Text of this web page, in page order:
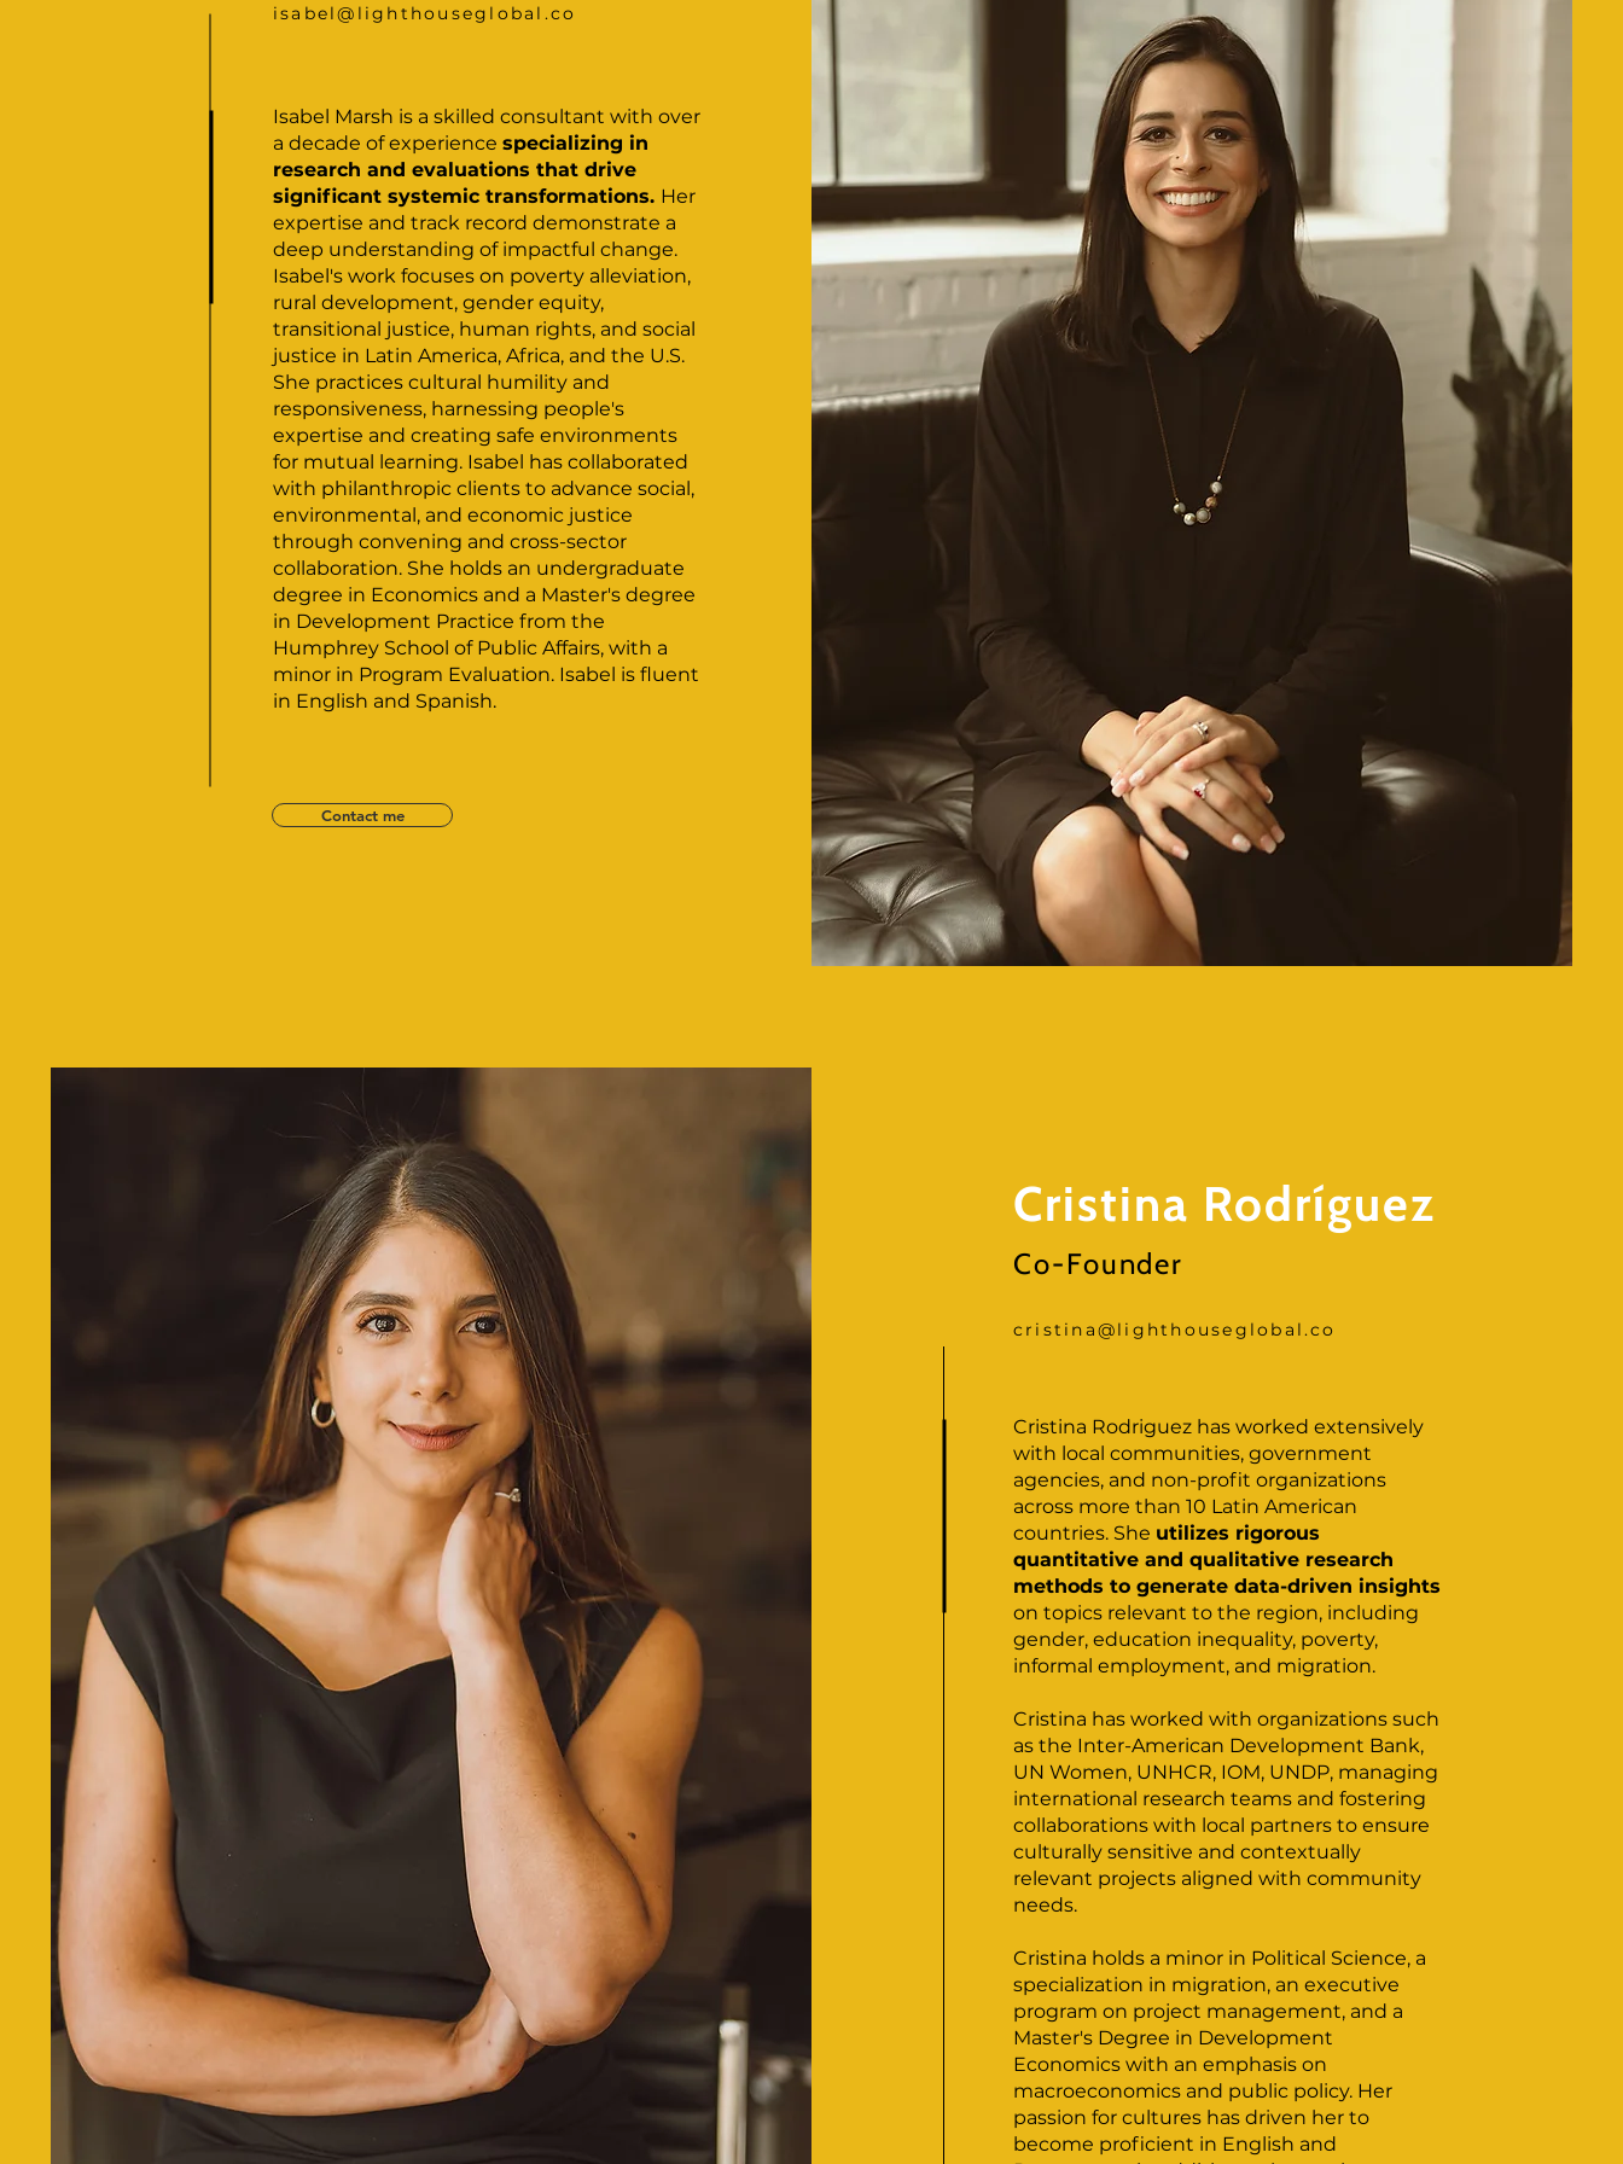
isabel@lighthouseglobal.co
Isabel Marsh is a skilled consultant with over
a decade of experience specializing in
research and evaluations that drive
significant systemic transformations. Her
expertise and track record demonstrate a
deep understanding of impactful change.
Isabel's work focuses on poverty alleviation,
rural development, gender equity,
transitional justice, human rights, and social
justice in Latin America, Africa, and the U.S.
She practices cultural humility and
responsiveness, harnessing people's
expertise and creating safe environments
for mutual learning. Isabel has collaborated
with philanthropic clients to advance social,
environmental, and economic justice
through convening and cross-sector
collaboration. She holds an undergraduate
degree in Economics and a Master's degree
in Development Practice from the
Humphrey School of Public Affairs, with a
minor in Program Evaluation. Isabel is fluent
in English and Spanish.
Contact me
Cristina Rodríguez
Co-Founder
cristina@lighthouseglobal.co
Cristina Rodriguez has worked extensively
with local communities, government
agencies, and non-profit organizations
across more than 10 Latin American
countries. She utilizes rigorous
quantitative and qualitative research
methods to generate data-driven insights
on topics relevant to the region, including
gender, education inequality, poverty,
informal employment, and migration.
Cristina has worked with organizations such
as the Inter-American Development Bank,
UN Women, UNHCR, IOM, UNDP, managing
international research teams and fostering
collaborations with local partners to ensure
culturally sensitive and contextually
relevant projects aligned with community
needs.
Cristina holds a minor in Political Science, a
specialization in migration, an executive
program on project management, and a
Master's Degree in Development
Economics with an emphasis on
macroeconomics and public policy. Her
passion for cultures has driven her to
become proficient in English and